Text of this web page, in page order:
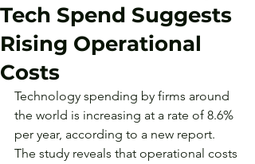
Tech Spend Suggests
Rising Operational
Costs
Technology spending by firms around
the world is increasing at a rate of 8.6%
per year, according to a new report.
The study reveals that operational costs